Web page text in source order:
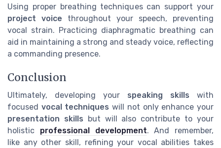
Using proper breathing techniques can support your
project voice throughout your speech, preventing
vocal strain. Practicing diaphragmatic breathing can
aid in maintaining a strong and steady voice, reflecting
a commanding presence.
Conclusion
Ultimately, developing your speaking skills with
focused vocal techniques will not only enhance your
presentation skills but will also contribute to your
holistic professional development. And remember,
like any other skill, refining your vocal abilities takes